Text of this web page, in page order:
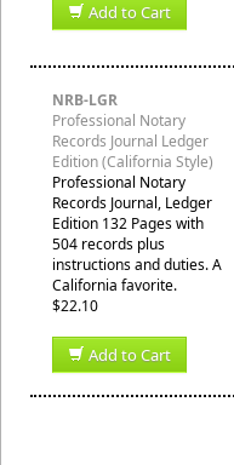
Add to Cart
NRB-LGR
Professional Notary
Records Journal Ledger
Edition (California Style)
Professional Notary
Records Journal, Ledger
Edition 132 Pages with
504 records plus
instructions and duties. A
California favorite.
$22.10
Add to Cart